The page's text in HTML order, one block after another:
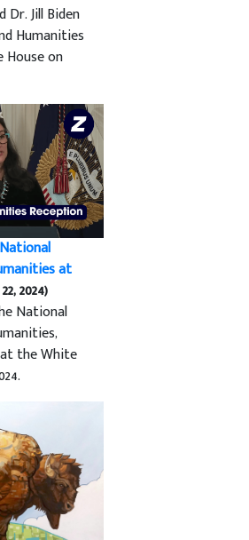
Dr. Jill Biden
Humanities
on
at
2024)
National
the White